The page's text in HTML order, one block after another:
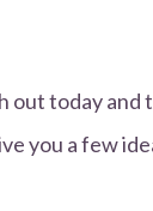
out today and
you a few